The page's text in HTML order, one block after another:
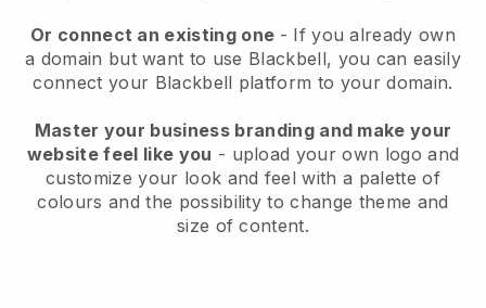
Or connect an existing one - If you already own
a domain but want to use Blackbell, you can easily
connect your Blackbell platform to your domain.
Master your business branding and make your
website feel like you - upload your own logo and
customize your look and feel with a palette of
colours and the possibility to change theme and
size of content.